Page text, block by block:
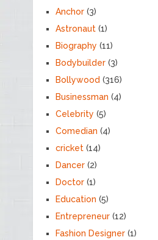
Anchor(3)
Astronaut(1)
Biography (11)
Bodybuilder(3)
Bollywood (316)
Businessman (4)
Celebrity (5)
Comedian (4)
cricket(14)
Dancer(2)
Doctor(1)
Education (5)
Entrepreneur(12)
Fashion Designer(1)